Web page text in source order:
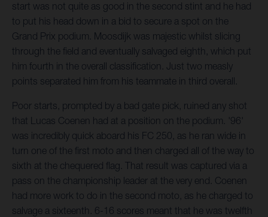
start was not quite as good in the second stint and he had
to put his head down in a bid to secure a spot on the
Grand Prix podium. Moosdijk was majestic whilst slicing
through the field and eventually salvaged eighth, which put
him fourth in the overall classification. Just two measly
points separated him from his teammate in third overall.
Poor starts, prompted by a bad gate pick, ruined any shot
that Lucas Coenen had at a position on the podium. '96'
was incredibly quick aboard his FC 250, as he ran wide in
turn one of the first moto and then charged all of the way to
sixth at the chequered flag. That result was captured via a
pass on the championship leader at the very end. Coenen
had more work to do in the second moto, as he charged to
salvage a sixteenth. 6-16 scores meant that he was twelfth